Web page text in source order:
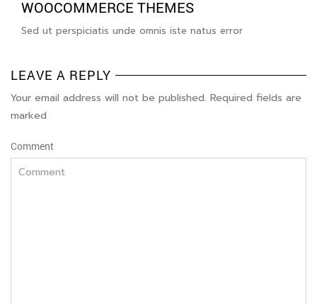
WOOCOMMERCE THEMES
Sed ut perspiciatis unde omnis iste natus error
LEAVE A REPLY
Your email address will not be published. Required fields are
marked
Comment